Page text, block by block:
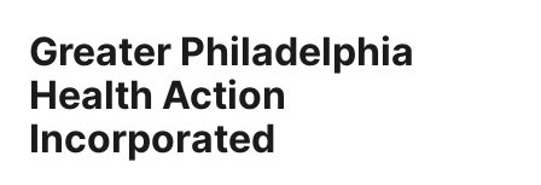
Greater Philadelphia
Health Action
Incorporated